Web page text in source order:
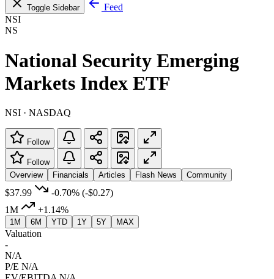
Toggle Sidebar
Feed
NSI
NS
National Security Emerging
Markets Index ETF
NSI · NASDAQ
Follow
Follow
Overview
Financials Articles Flash News Community
$37.99 -0.70% (-$0.27)
1M
+1.14%
1M 6M YTD 1Y 5Y MAX
Valuation
-
N/A
P/E N/A